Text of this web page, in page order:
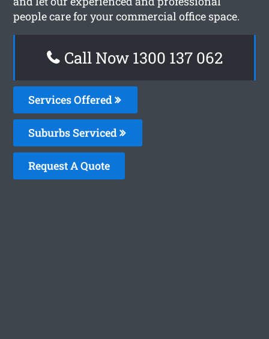
people care for your commercial office space.
Call Now 1300 137 062
Services Offered
Suburbs Serviced
Request A Quote